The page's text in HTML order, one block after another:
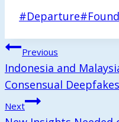
Post
#Departure#
Post
Navigation
Previous
Indonesia and
Consensual Deepfakes
Next